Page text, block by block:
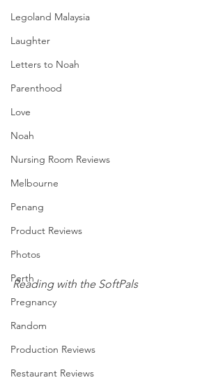
Legoland Malaysia
Laughter
Letters to Noah
Parenthood
Love
Noah
Nursing Room Reviews
Melbourne
Penang
Product Reviews
Photos
Perth
Pregnancy
Random
Production Reviews
Restaurant Reviews
Reading with the SoftPals